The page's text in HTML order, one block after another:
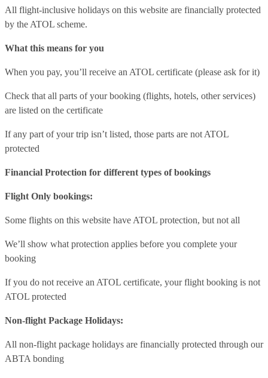
All flight-inclusive holidays on this website are financially protected
by the ATOL scheme.
What this means for you
When you pay, you’ll receive an ATOL certificate (please ask for it)
Check that all parts of your booking (flights, hotels, other services)
are listed on the certificate
If any part of your trip isn’t listed, those parts are not ATOL
protected
Financial Protection for different types of bookings
Flight Only bookings:
Some flights on this website have ATOL protection, but not all
We’ll show what protection applies before you complete your
booking
If you do not receive an ATOL certificate, your flight booking is not
ATOL protected
Non-flight Package Holidays:
All non-flight package holidays are financially protected through our
ABTA bonding